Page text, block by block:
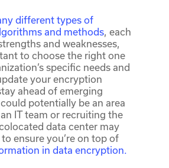
different types of
and methods, each
and weaknesses,
to choose the right one
specific needs and
your encryption
ahead of emerging
potentially be an area
IT team or recruiting the
data center may
ensure you’re on top of
in data encryption.